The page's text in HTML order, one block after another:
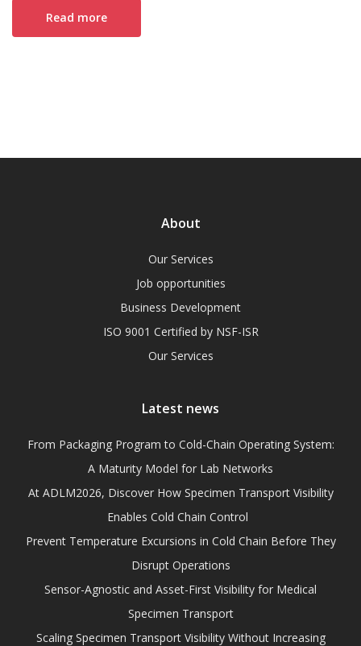
Read more
About
Our Services
Job opportunities
Business Development
ISO 9001 Certified by NSF-ISR
Our Services
Latest news
From Packaging Program to Cold-Chain Operating System:
A Maturity Model for Lab Networks
At ADLM2026, Discover How Specimen Transport Visibility
Enables Cold Chain Control
Prevent Temperature Excursions in Cold Chain Before They
Disrupt Operations
Sensor-Agnostic and Asset-First Visibility for Medical
Specimen Transport
Scaling Specimen Transport Visibility Without Increasing